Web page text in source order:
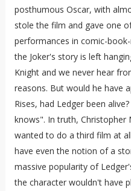
posthumous Oscar, with
stole the film and gave one
performances in comic-
the Joker's story is left
Knight and we never hear
reasons. But would he have
Rises, had Ledger been
knows". In truth, Christopher
wanted to do a third film at
have even the notion of a
massive popularity of
the character wouldn't have